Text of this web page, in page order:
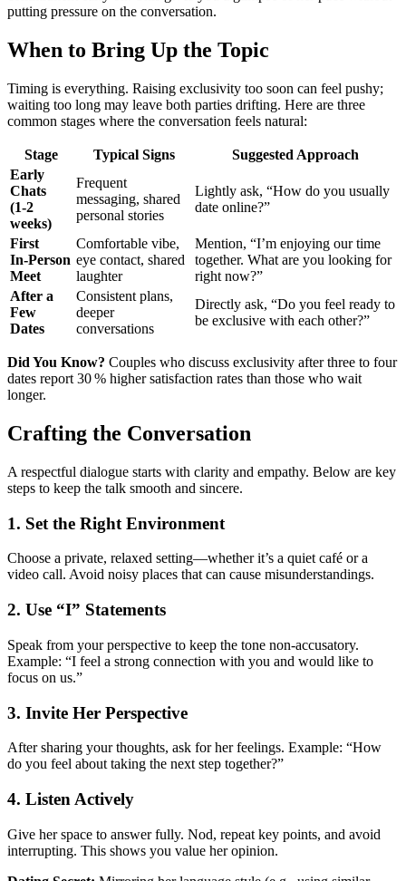
putting pressure on the conversation.
When to Bring Up the Topic
Timing is everything. Raising exclusivity too soon can feel pushy;
waiting too long may leave both parties drifting. Here are three
common stages where the conversation feels natural:
Stage Typical Signs
Suggested Approach
Early
Chats
(1‑2
weeks)
Frequent
messaging, shared
personal stories
Lightly ask, “How do you usually
date online?”
First
In‑Person
Meet
Comfortable vibe,
eye contact, shared
laughter
Mention, “I’m enjoying our time
together. What are you looking for
right now?”
After a
Few
Dates
Consistent plans,
deeper
conversations
Directly ask, “Do you feel ready to
be exclusive with each other?”
Did You Know? Couples who discuss exclusivity after three to four
dates report 30 % higher satisfaction rates than those who wait
longer.
Crafting the Conversation
A respectful dialogue starts with clarity and empathy. Below are key
steps to keep the talk smooth and sincere.
1. Set the Right Environment
Choose a private, relaxed setting—whether it’s a quiet café or a
video call. Avoid noisy places that can cause misunderstandings.
2. Use “I” Statements
Speak from your perspective to keep the tone non‑accusatory.
Example: “I feel a strong connection with you and would like to
focus on us.”
3. Invite Her Perspective
After sharing your thoughts, ask for her feelings. Example: “How
do you feel about taking the next step together?”
4. Listen Actively
Give her space to answer fully. Nod, repeat key points, and avoid
interrupting. This shows you value her opinion.